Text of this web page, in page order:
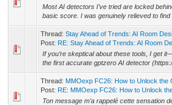
Most AI detectors I’ve tried are locked
basic score. I was genuinely relieved to
Thread: Stay Ahead of Trends: AI Room
Post: RE: Stay Ahead of Trends: AI Room
If you’re skeptical about these tools, I get
the first accurate gptzero AI detector
Thread: MMOexp FC26: How to Unlock the
Post: RE: MMOexp FC26: How to Unlock
Ton message m’a rappelé cette sensation